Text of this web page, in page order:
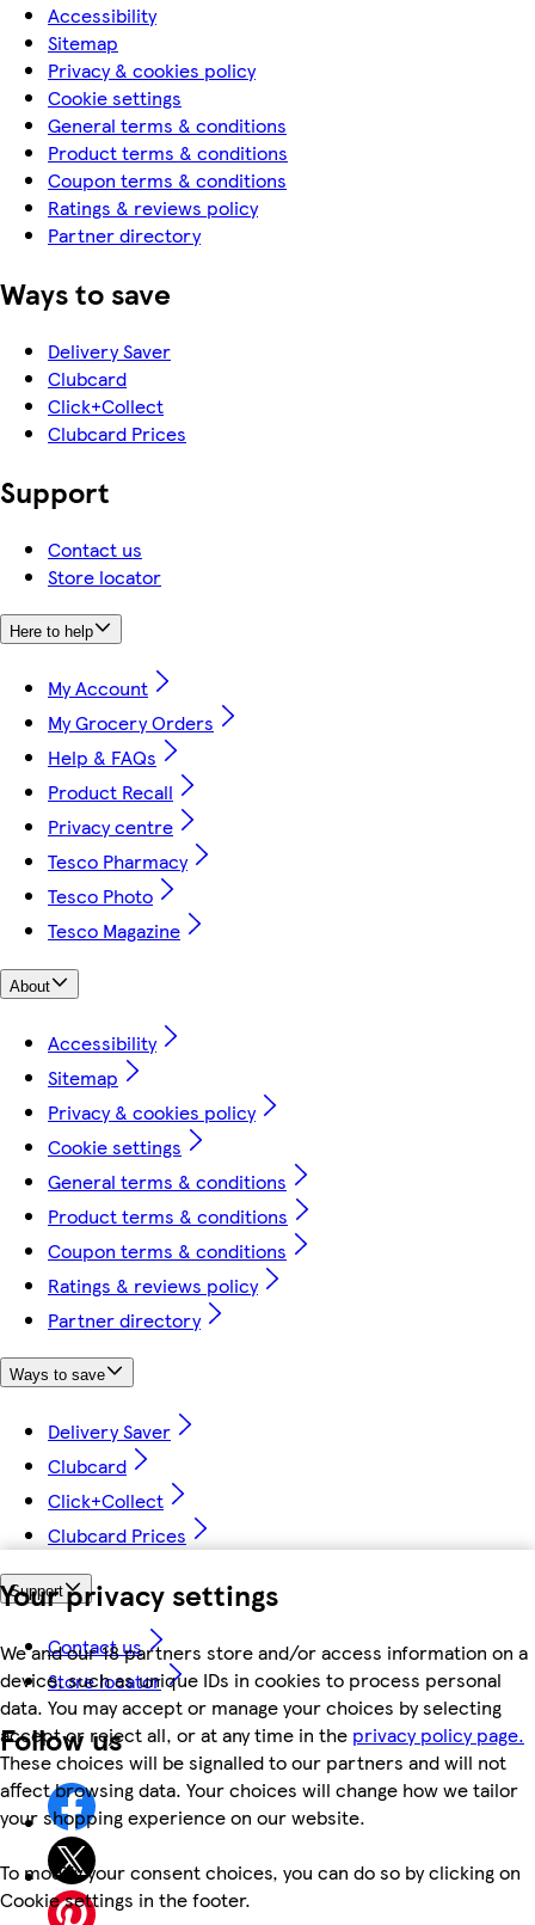
Your privacy settings
We and our 18 partners store and/or access information on a
device, such as unique IDs in cookies to process personal
data. You may accept or manage your choices by selecting
accept or reject all, or at any time in the privacy policy page.
These choices will be signalled to our partners and will not
affect browsing data. Your choices will change how we tailor
your shopping experience on our website.
To modify your consent choices, you can do so by clicking on
Cookie settings in the footer.
Accessibility
Sitemap
Privacy & cookies policy
Cookie settings
General terms & conditions
Product terms & conditions
Coupon terms & conditions
Ratings & reviews policy
Partner directory
Ways to save
Delivery Saver
Clubcard
Click+Collect
Clubcard Prices
Support
Contact us
Store locator
Here to help
My Account
My Grocery Orders
Help & FAQs
Product Recall
Privacy centre
Tesco Pharmacy
Tesco Photo
Tesco Magazine
About
Accessibility
Sitemap
Privacy & cookies policy
Cookie settings
General terms & conditions
Product terms & conditions
Coupon terms & conditions
Ratings & reviews policy
Partner directory
Ways to save
Delivery Saver
Clubcard
Click+Collect
Clubcard Prices
Support
Contact us
Store locator
Follow us